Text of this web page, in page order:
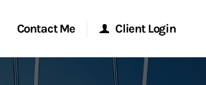
Contact Me Client Login
Morgan Stanley Online